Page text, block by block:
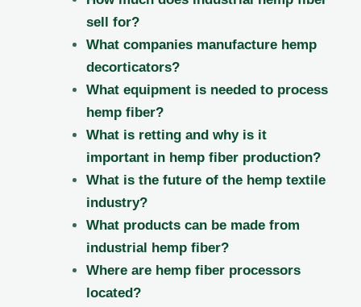
sell for?
What companies manufacture hemp
decorticators?
What equipment is needed to process
hemp fiber?
What is retting and why is it
important in hemp fiber production?
What is the future of the hemp textile
industry?
What products can be made from
industrial hemp fiber?
Where are hemp fiber processors
located?